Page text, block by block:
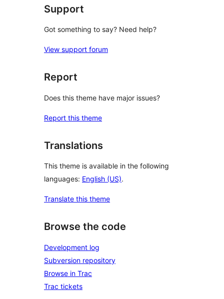
Support
Got something to say? Need help?
View support forum
Report
Does this theme have major issues?
Report this theme
Translations
This theme is available in the following
languages: English (US).
Translate this theme
Browse the code
Development log
Subversion repository
Browse in Trac
Trac tickets